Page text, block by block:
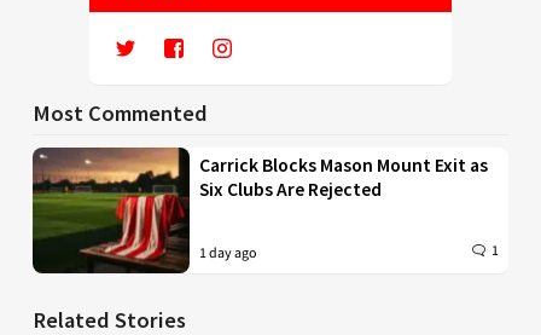
Most Commented
Carrick Blocks Mason Mount Exit as
Six Clubs Are Rejected
1 day ago 1
Related Stories